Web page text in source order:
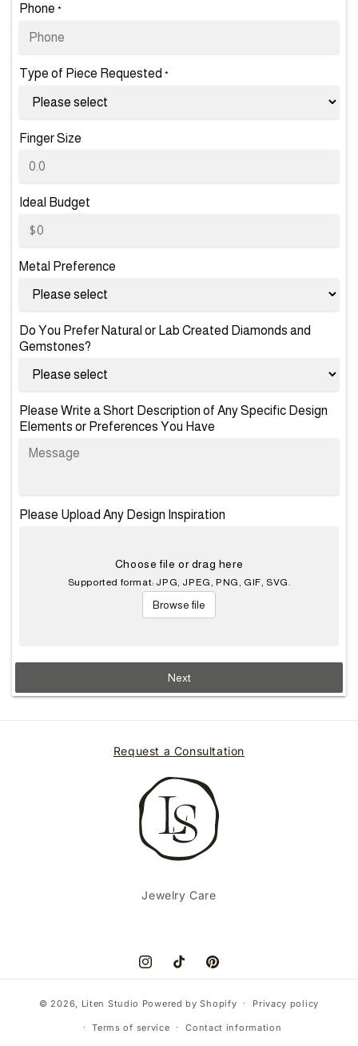
Phone *
Type of Piece Requested *
Finger Size
Ideal Budget
Metal Preference
Do You Prefer Natural or Lab Created Diamonds and
Gemstones?
Please Write a Short Description of Any Specific Design
Elements or Preferences You Have
Please Upload Any Design Inspiration
Choose file or drag here
Supported format: JPG, JPEG, PNG, GIF, SVG.
Browse file
Next
Request a Consultation
Jewelry Care
InstagramTikTokPinterest
© 2026, Liten Studio Powered by Shopify Privacy policy
Terms of service Contact information